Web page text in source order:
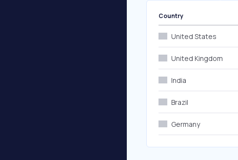
Country
United States
United Kingdom
India
Brazil
Germany